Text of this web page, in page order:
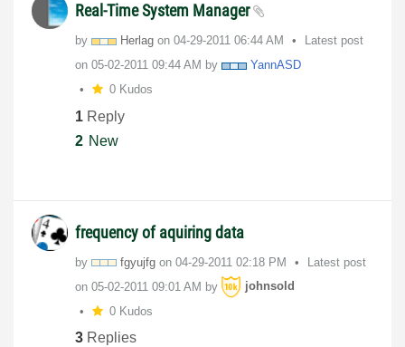
Real-Time System Manager
by Herlag on ‎04-29-2011 06:44 AM
Latest post
on ‎05-02-2011 09:44 AM by
YannASD
0 Kudos
1 Reply
2 New
frequency of aquiring data
by fgyujfg on ‎04-29-2011 02:18 PM
Latest post
on ‎05-02-2011 09:01 AM by
johnsold
0 Kudos
3 Replies